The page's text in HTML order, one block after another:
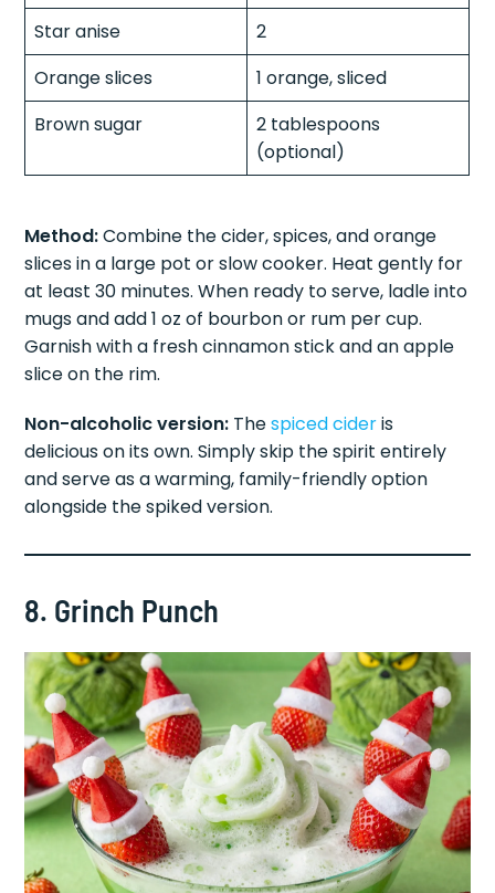
Star anise
2
Orange slices
1 orange, sliced
Brown sugar
2 tablespoons
(optional)
Method:Combine the cider, spices, and orange
slices in a large pot or slow cooker. Heat gently for
at least 30 minutes. When ready to serve, ladle into
mugs and add 1 oz of bourbon or rum per cup.
Garnish with a fresh cinnamon stick and an apple
slice on the rim.
Non-alcoholic version: Thespiced cideris
delicious on its own. Simply skip the spirit entirely
and serve as a warming, family-friendly option
alongside the spiked version.
8. Grinch Punch